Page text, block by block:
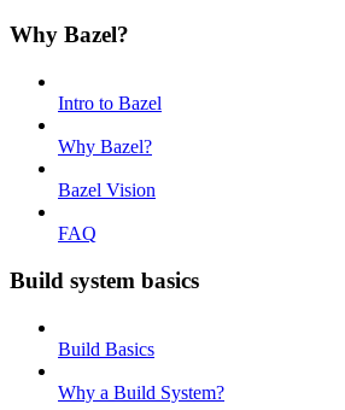
Why Bazel?
Intro to Bazel
Why Bazel?
Bazel Vision
FAQ
Build system basics
Build Basics
Why a Build System?